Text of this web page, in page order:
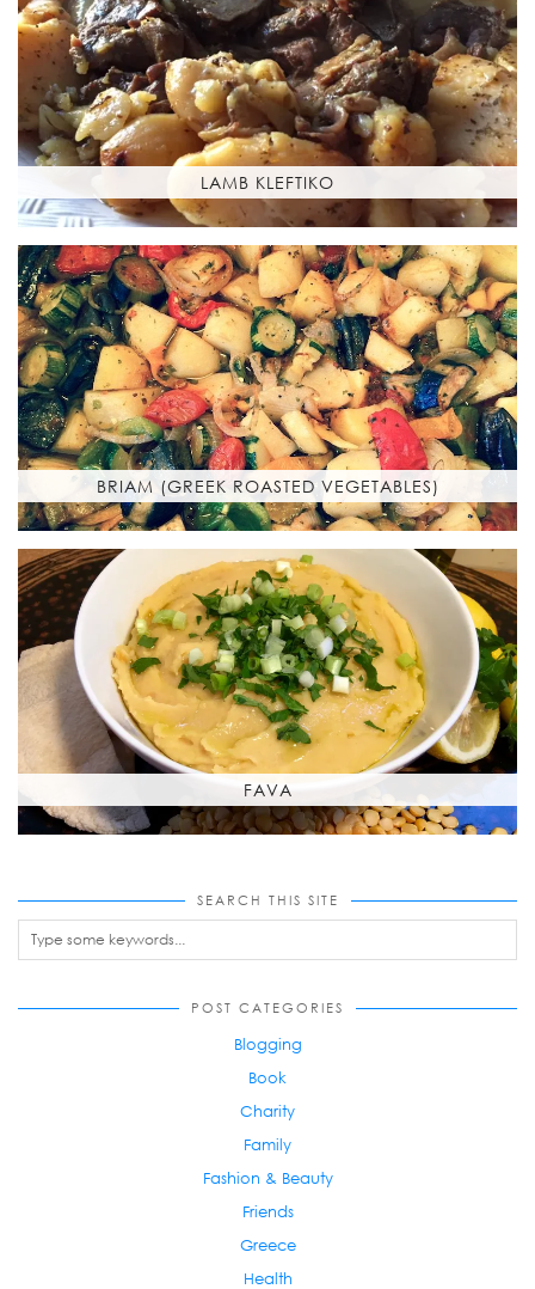
LAMB KLEFTIKO
BRIAM (GREEK ROASTED VEGETABLES)
FAVA
SEARCH THIS SITE
POST CATEGORIES
Blogging
Book
Charity
Family
Fashion & Beauty
Friends
Greece
Health